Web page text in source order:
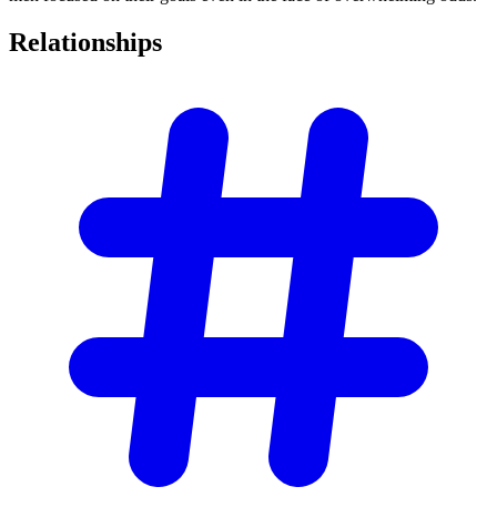
Relationships